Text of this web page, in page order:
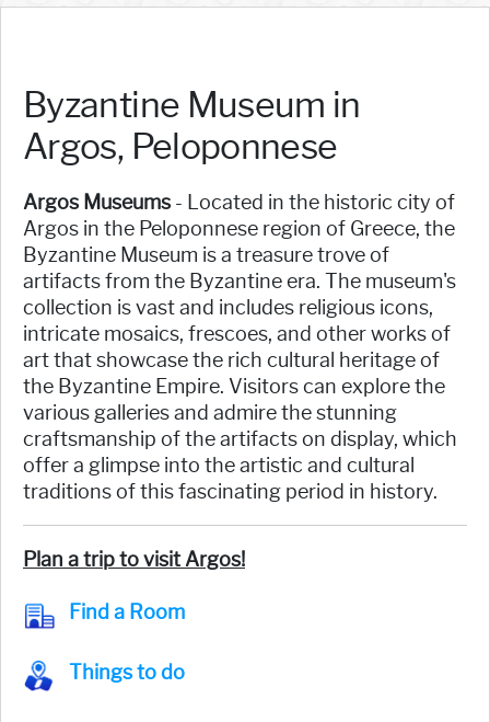
Byzantine Museum in
Argos, Peloponnese
Argos Museums - Located in the historic city of
Argos in the Peloponnese region of Greece, the
Byzantine Museum is a treasure trove of
artifacts from the Byzantine era. The museum's
collection is vast and includes religious icons,
intricate mosaics, frescoes, and other works of
art that showcase the rich cultural heritage of
the Byzantine Empire. Visitors can explore the
various galleries and admire the stunning
craftsmanship of the artifacts on display, which
offer a glimpse into the artistic and cultural
traditions of this fascinating period in history.
Plan a trip to visit Argos!
Find a Room
Things to do